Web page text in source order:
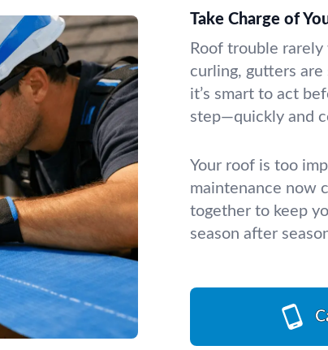
Take Charge of
Roof trouble
curling, gutters are
it’s smart to act
step—quickly and
Your roof is too
maintenance now
together to keep
season after